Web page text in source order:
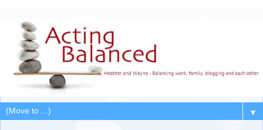
▼